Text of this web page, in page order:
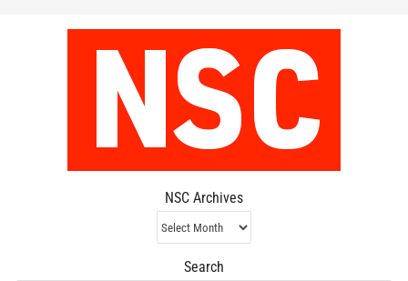
NSC Archives
NSC
Archives
Search